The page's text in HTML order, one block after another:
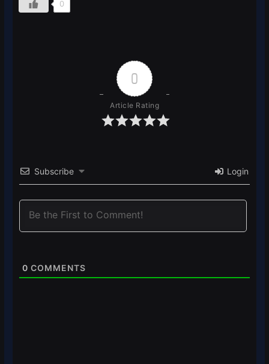
0
0
Article Rating
Subscribe Login
0 COMMENTS